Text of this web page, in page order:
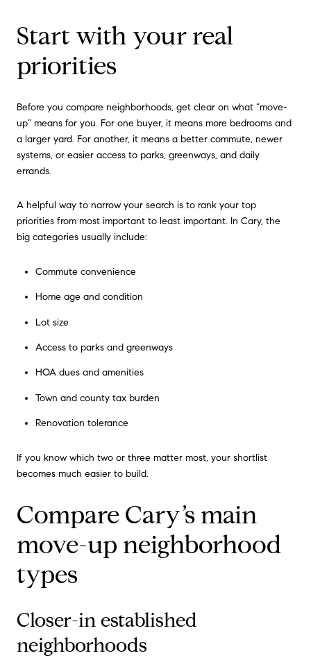
Start with your real
priorities
Before you compare neighborhoods, get clear on what “move-
up” means for you. For one buyer, it means more bedrooms and
a larger yard. For another, it means a better commute, newer
systems, or easier access to parks, greenways, and daily
errands.
A helpful way to narrow your search is to rank your top
priorities from most important to least important. In Cary, the
big categories usually include:
Commute convenience
Home age and condition
Lot size
Access to parks and greenways
HOA dues and amenities
Town and county tax burden
Renovation tolerance
If you know which two or three matter most, your shortlist
becomes much easier to build.
Compare Cary’s main
move-up neighborhood
types
Closer-in established
neighborhoods